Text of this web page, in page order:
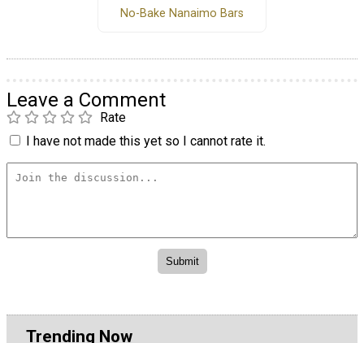
No-Bake Nanaimo Bars
Leave a Comment
Rate
I have not made this yet so I cannot rate it.
Trending Now